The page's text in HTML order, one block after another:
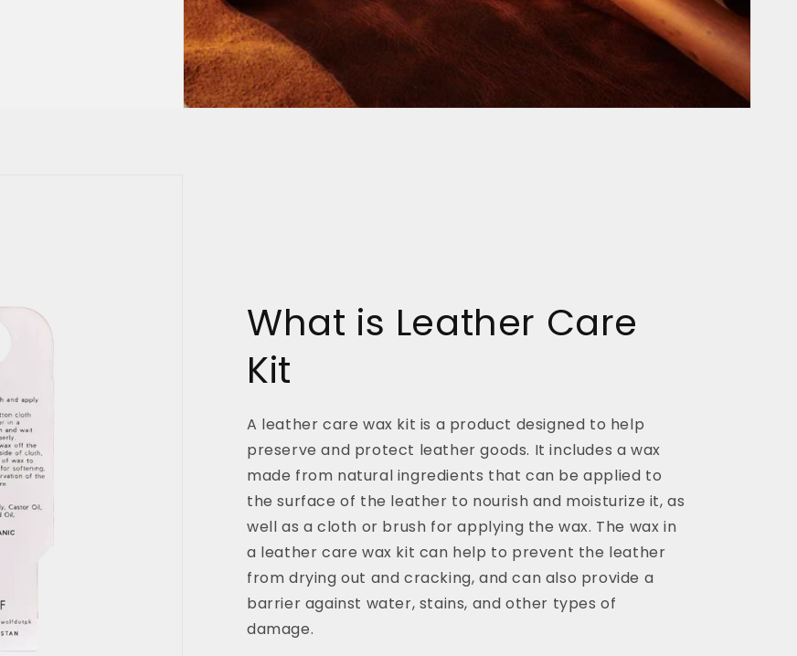
What is Leather Care
Kit
A leather care wax kit is a product designed to help
preserve and protect leather goods. It includes a wax
made from natural ingredients that can be applied to
the surface of the leather to nourish and moisturize it, as
well as a cloth or brush for applying the wax. The wax in
a leather care wax kit can help to prevent the leather
from drying out and cracking, and can also provide a
barrier against water, stains, and other types of
damage.